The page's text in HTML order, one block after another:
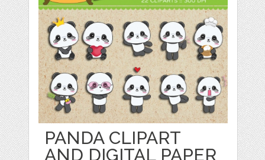
PANDA CLIPART
AND DIGITAL PAPER